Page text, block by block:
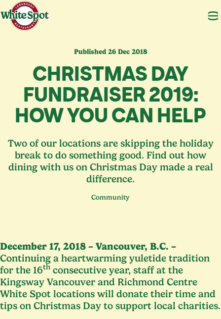
Published 26 Dec 2018
CHRISTMAS DAY
FUNDRAISER2019:
HOW YOU CAN HELP
Two of our locations are skipping the holiday
break to do something good. Find out how
dining with us on Christmas Day made a real
difference.
Community
December 17, 2018 – Vancouver, B.C. –
Continuing a heartwarming yuletide tradition
for the 16th consecutive year, staff at the
Kingsway Vancouver and Richmond Centre
White Spot locations will donate their time and
tips on Christmas Day to support local charities.